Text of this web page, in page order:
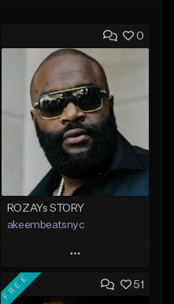
0
ROZAYs STORY
akeembeatsnyc
Play
Add to Queue 51
FREE